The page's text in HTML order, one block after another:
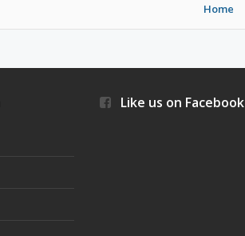
Home
Like us on Facebook